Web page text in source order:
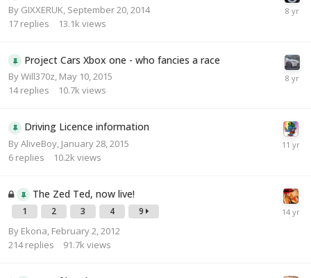
By GIXXERUK September 20, 2014
17 replies 13.1k views
Project Cars Xbox one - who fancies a race
ByWill370z, May 10, 2015
14 replies 10.7k views
Driving Licence information
ByAliveBoy January 28, 2015
6 replies 10.2k views
The Zed Ted, now live!
1 2 3 4 9
By Ekona, February 2, 2012
214 replies 91.7k views